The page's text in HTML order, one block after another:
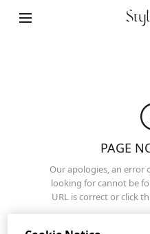
PAGE
Our apologies, an error
looking for cannot be
URL is correct or click